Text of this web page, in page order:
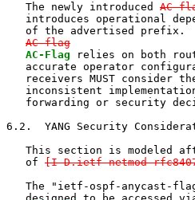
   The newly introduced
AC-
introduces operational
of the advertised prefix.
AC-flag
AC-Flag relies on both
accurate operator
receivers MUST consider
inconsistent
forwarding or security
6.2.  YANG Security
This section is modeled
   of
[I-D.ietf-netmod-
The "ietf-ospf-anycast-